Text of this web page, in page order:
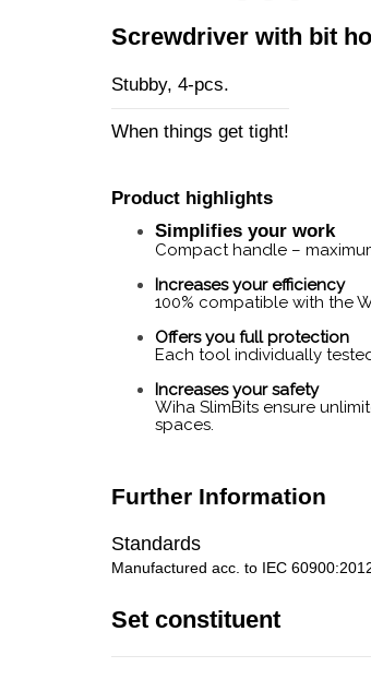
Screwdriver with bit
Stubby, 4-pcs.
When things get tight!
Product highlights
Simplifies your work
Compact handle –
Increases your efficiency
100% compatible with the
Offers you full protection
Each tool individually
Increases your safety
Wiha SlimBits ensure
spaces.
Further Information
Standards
Manufactured acc. to IEC
Set constituent